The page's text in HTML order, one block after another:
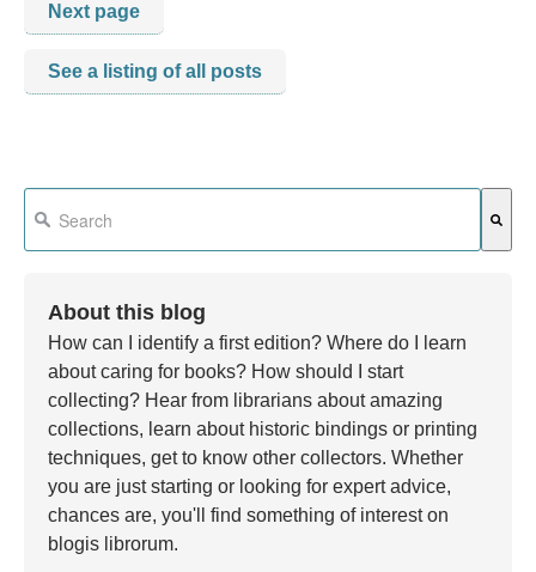
Next page
See a listing of all posts
About this blog
How can I identify a first edition? Where do I learn
about caring for books? How should I start
collecting? Hear from librarians about amazing
collections, learn about historic bindings or printing
techniques, get to know other collectors. Whether
you are just starting or looking for expert advice,
chances are, you'll find something of interest on
blogis librorum.